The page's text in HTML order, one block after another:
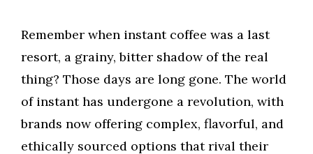
Remember when instant coffee was a last
resort, a grainy, bitter shadow of the real
thing? Those days are long gone. The world
of instant has undergone a revolution, with
brands now offering complex, flavorful, and
ethically sourced options that rival their